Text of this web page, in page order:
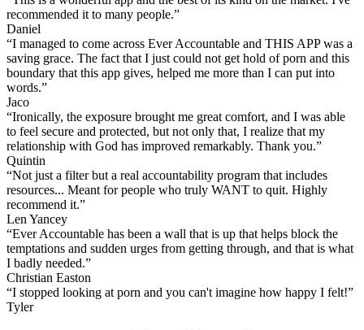
recommended it to many people.”
Daniel
“I managed to come across Ever Accountable and THIS APP was a
saving grace. The fact that I just could not get hold of porn and this
boundary that this app gives, helped me more than I can put into
words.”
Jaco
“Ironically, the exposure brought me great comfort, and I was able
to feel secure and protected, but not only that, I realize that my
relationship with God has improved remarkably. Thank you.”
Quintin
“Not just a filter but a real accountability program that includes
resources... Meant for people who truly WANT to quit. Highly
recommend it.”
Len Yancey
“Ever Accountable has been a wall that is up that helps block the
temptations and sudden urges from getting through, and that is what
I badly needed.”
Christian Easton
“I stopped looking at porn and you can't imagine how happy I felt!”
Tyler